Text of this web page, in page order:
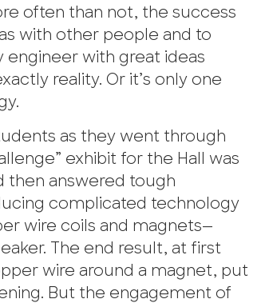
often than not, the success
with other people and to
with great ideas
reality. Or it’s only one
as they went through
exhibit for the Hall was
then answered tough
complicated technology
wire coils and magnets—
The end result, at first
wire around a magnet, put
But the engagement of